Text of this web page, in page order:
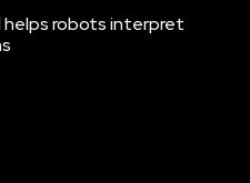
helps robots interpret